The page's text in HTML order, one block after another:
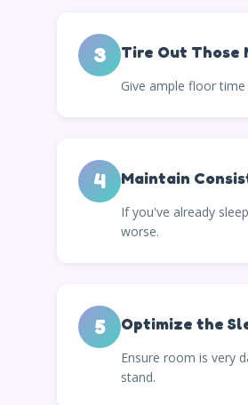
3 Tire Out Those
Give ample floor
4 Maintain
If you've already
worse.
5 Optimize the
Ensure room is very
stand.